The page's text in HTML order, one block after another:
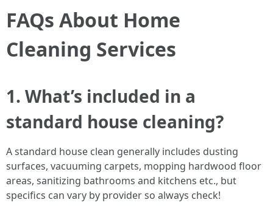
FAQs About Home
Cleaning Services
1. What’s included in a
standard house cleaning?
A standard house clean generally includes dusting
surfaces, vacuuming carpets, mopping hardwood floor
areas, sanitizing bathrooms and kitchens etc., but
specifics can vary by provider so always check!